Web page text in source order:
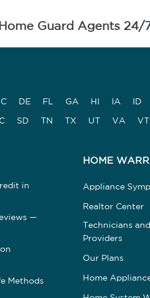
Guard Agents 24/
DE FL GA HI IA ID
SD TN TX UT VA VT
in
—
Methods
HOME
Appliance
Realtor Center
Technicians
Providers
Our Plans
Home